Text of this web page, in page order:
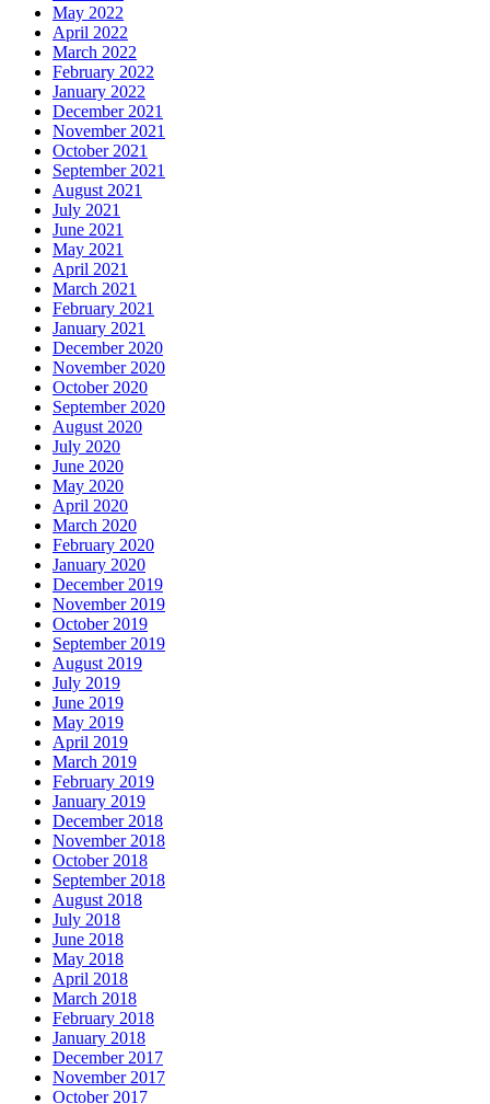
May 2022
April 2022
March 2022
February 2022
January 2022
December 2021
November 2021
October 2021
September 2021
August 2021
July 2021
June 2021
May 2021
April 2021
March 2021
February 2021
January 2021
December 2020
November 2020
October 2020
September 2020
August 2020
July 2020
June 2020
May 2020
April 2020
March 2020
February 2020
January 2020
December 2019
November 2019
October 2019
September 2019
August 2019
July 2019
June 2019
May 2019
April 2019
March 2019
February 2019
January 2019
December 2018
November 2018
October 2018
September 2018
August 2018
July 2018
June 2018
May 2018
April 2018
March 2018
February 2018
January 2018
December 2017
November 2017
October 2017